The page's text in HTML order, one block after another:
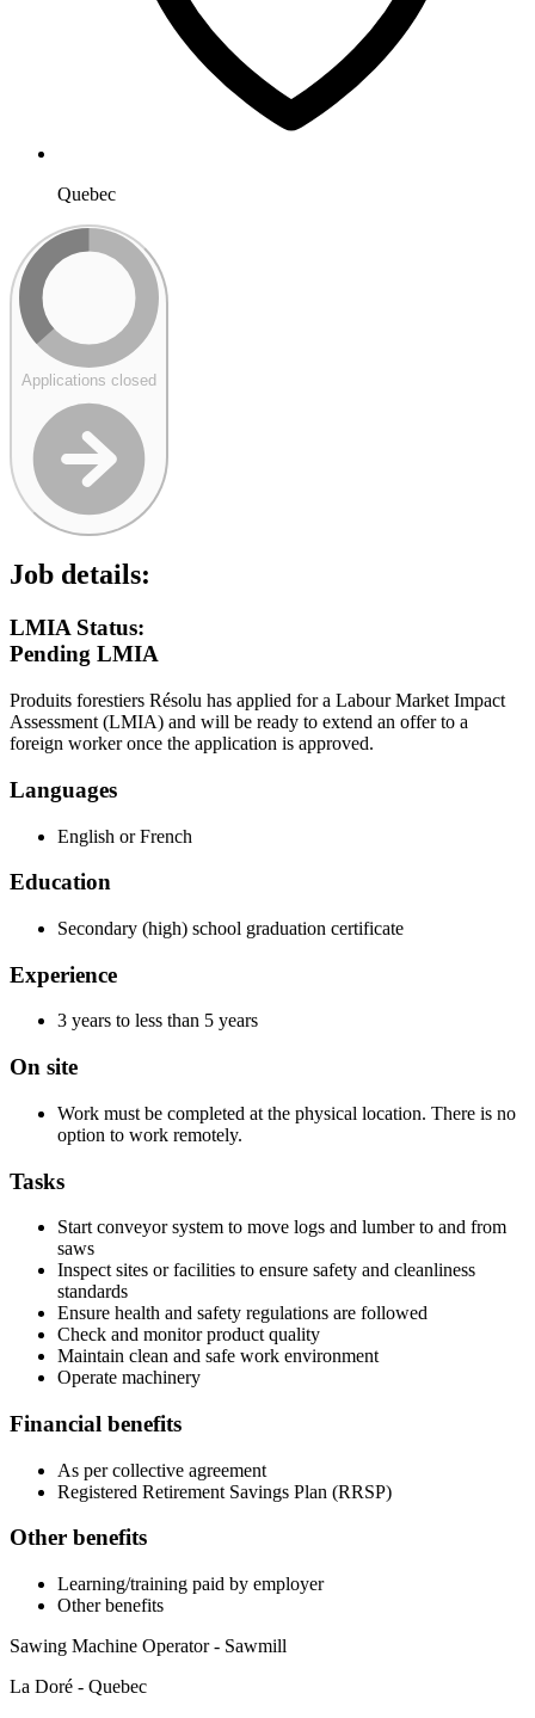
Quebec
Applications closed
Job details:
LMIA Status:
Pending LMIA
Produits forestiers Résolu has applied for a Labour Market Impact
Assessment (LMIA) and will be ready to extend an offer to a
foreign worker once the application is approved.
Languages
English or French
Education
Secondary (high) school graduation certificate
Experience
3 years to less than 5 years
On site
Work must be completed at the physical location. There is no
option to work remotely.
Tasks
Start conveyor system to move logs and lumber to and from
saws
Inspect sites or facilities to ensure safety and cleanliness
standards
Ensure health and safety regulations are followed
Check and monitor product quality
Maintain clean and safe work environment
Operate machinery
Financial benefits
As per collective agreement
Registered Retirement Savings Plan (RRSP)
Other benefits
Learning/training paid by employer
Other benefits
Sawing Machine Operator - Sawmill
La Doré - Quebec